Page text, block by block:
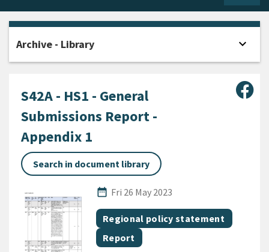
S42A - HS1 - General
Submissions Report -
Appendix 1
Search in document library
date_range
Published Date
Fri 26 May 2023
All Tags
Document topic
Regional policy statement
Document category
Report
Archive - Library expand_more